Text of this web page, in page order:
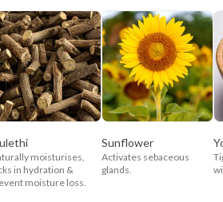
moisturises,
in hydration &
moisture loss.
Sunflower
Activates sebaceous
glands.